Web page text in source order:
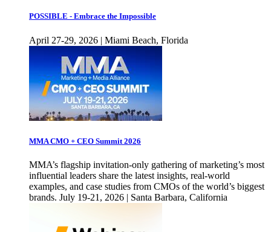
POSSIBLE - Embrace the Impossible
April 27-29, 2026 | Miami Beach, Florida
MMA CMO + CEO Summit 2026
MMA’s flagship invitation-only gathering of marketing’s most
influential leaders share the latest insights, real-world
examples, and case studies from CMOs of the world’s biggest
brands. July 19-21, 2026 | Santa Barbara, California